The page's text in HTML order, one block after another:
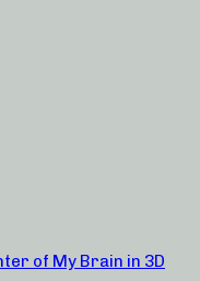
of My Brain in 3D